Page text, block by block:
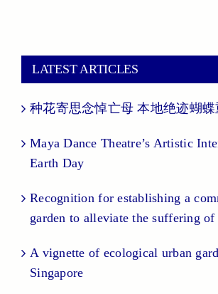
LATEST ARTICLES
种花寄思念悼亡母 本地绝迹蝴
Maya Dance Theatre’s Artistic
Earth Day
Recognition for establishing a
garden to alleviate the suffering of
A vignette of ecological urban
Singapore